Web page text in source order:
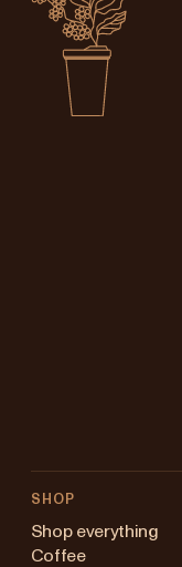
SHOP
Shop everything
Coffee